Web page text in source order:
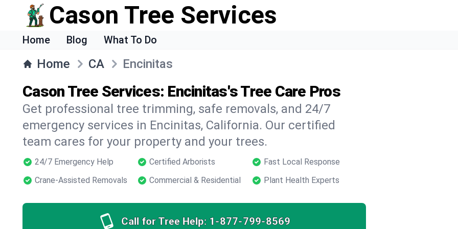
Cason Tree Services
Home Blog What To Do
Home CA Encinitas
Cason Tree Services: Encinitas's Tree Care Pros
Get professional tree trimming, safe removals, and 24/7
emergency services in Encinitas, California. Our certified
team cares for your property and your trees.
24/7 Emergency Help Certified Arborists
Fast Local Response
Crane-Assisted Removals
Commercial & Residential Plant Health Experts
Call for Tree Help: 1-877-799-8569